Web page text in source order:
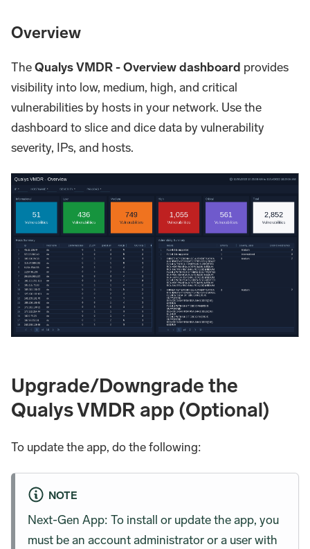
Overview
TheQualys VMDR - Overview dashboard provides
visibility into low, medium, high, and critical
vulnerabilities by hosts in your network. Use the
dashboard to slice and dice data by vulnerability
severity, IPs, and hosts.
Upgrade/Downgrade the
Qualys VMDR app (Optional)
To update the app, do the following:
NOTE
Next-Gen App: To install or update the app, you
must be an account administrator or a user with